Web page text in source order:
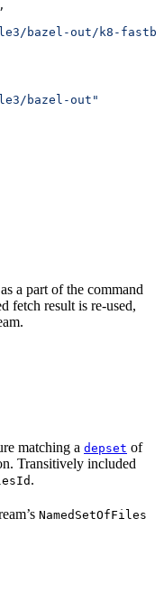
,
bazel-out/k8-
bazel-out"
a part of the command
fetch result is re-used,
matching a depset of
Transitively included
.
NamedSetOfFiles